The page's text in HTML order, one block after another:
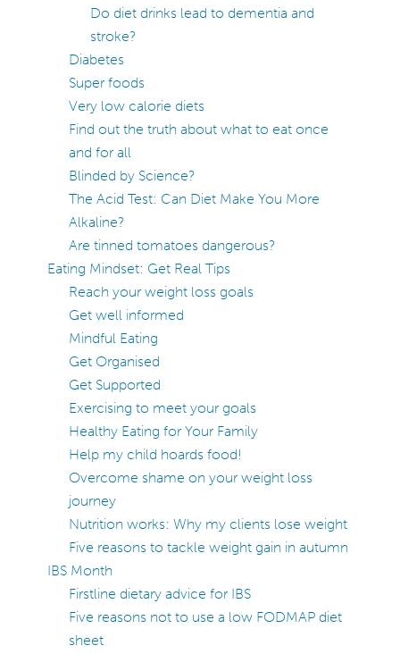
Do diet drinks lead to dementia and
stroke?
Diabetes
Super foods
Very low calorie diets
Find out the truth about what to eat once
and for all
Blinded by Science?
The Acid Test: Can Diet Make You More
Alkaline?
Are tinned tomatoes dangerous?
Eating Mindset: Get Real Tips
Reach your weight loss goals
Get well informed
Mindful Eating
Get Organised
Get Supported
Exercising to meet your goals
Healthy Eating for Your Family
Help my child hoards food!
Overcome shame on your weight loss
journey
Nutrition works: Why my clients lose weight
Five reasons to tackle weight gain in autumn
IBS Month
Firstline dietary advice for IBS
Five reasons not to use a low FODMAP diet
sheet